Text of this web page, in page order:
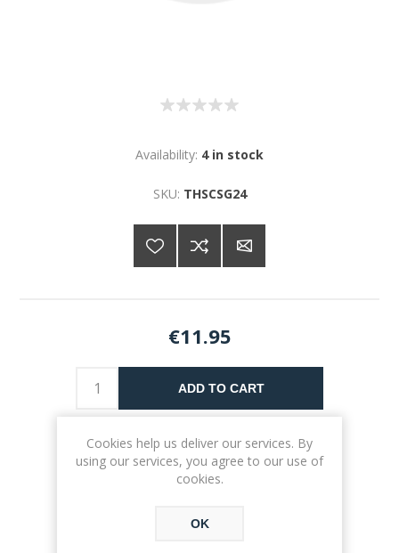
Availability: 4 in stock
SKU: THSCSG24
€11.95
ADD TO CART
Please select the address you want to ship to
Cookies help us deliver our services. By
using our services, you agree to our use of
cookies.
OK